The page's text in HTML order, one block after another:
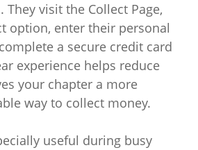
visit the Collect Page,
option, enter their personal
a secure credit card
experience helps reduce
your chapter a more
way to collect money.
useful during busy